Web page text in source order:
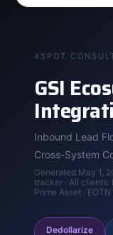
4SPOT
GSI
Inbound Lead
Cross-System
Generated May 1,
tracker · All clients:
Prime Asset · EOTN
Dedollarize